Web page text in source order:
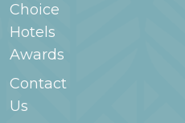
Choice
Hotels
Awards
Contact
Us